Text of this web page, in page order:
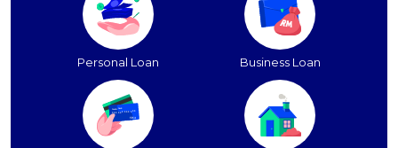
Personal Loan Business Loan